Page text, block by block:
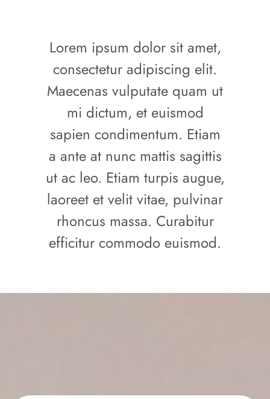
Lorem ipsum dolor sit amet,
consectetur adipiscing elit.
Maecenas vulputate quam ut
mi dictum, et euismod
sapien condimentum. Etiam
a ante at nunc mattis sagittis
ut ac leo. Etiam turpis augue,
laoreet et velit vitae, pulvinar
rhoncus massa. Curabitur
efficitur commodo euismod.